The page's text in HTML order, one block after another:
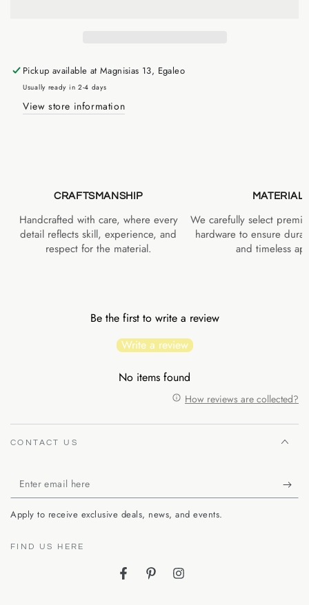
Pickup available atMagnisias 13, Egaleo
Usually ready in 2-4 days
View store information
CRAFTSMANSHIP
Handcrafted with care, where every
detail reflects skill, experience, and
respect for the material.
We carefully select
hardware to ensure
and timeless
Be the first to write a review
Write a review
No items found
How reviews are collected?
CONTACT US
Enter
email
here
Apply to receive exclusive deals, news, and events.
FIND US HERE
FacebookPinterestInstagram